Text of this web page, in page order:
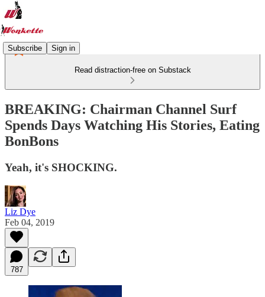
Subscribe Sign in
Read distraction-free on Substack
BREAKING: Chairman Channel Surf
Spends Days Watching His Stories, Eating
BonBons
Yeah, it's SHOCKING.
Liz Dye
Feb 04, 2019
787